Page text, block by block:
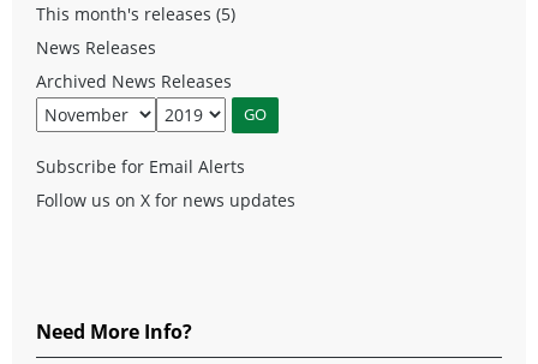
This month's releases (5)
News Releases
Archived News Releases
Subscribe for Email Alerts
Follow us on X for news updates
Need More Info?